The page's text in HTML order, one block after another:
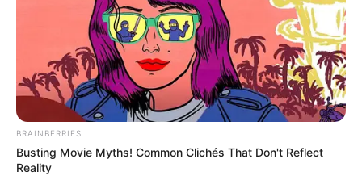
BRAINBERRIES
Busting Movie Myths! Common Clichés That Don't Reflect
Reality